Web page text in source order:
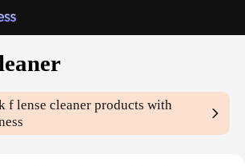
f lense cleaner products with